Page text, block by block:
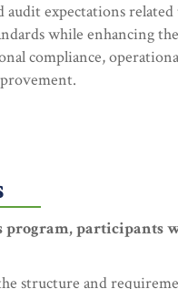
expectations
while enhancing
compliance,
program, participants
structure and